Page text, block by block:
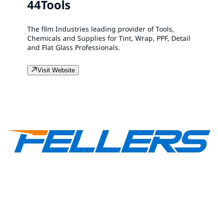
44Tools
The film Industries leading provider of Tools,
Chemicals and Supplies for Tint, Wrap, PPF, Detail
and Flat Glass Professionals.
Visit Website